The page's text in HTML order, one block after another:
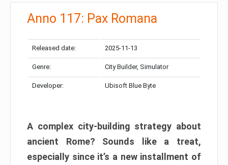
Anno 117: Pax Romana
Released date: 2025-11-13
Genre: City Builder, Simulator
Developer: Ubisoft Blue Byte
A complex city-building strategy about
ancient Rome? Sounds like a treat,
especially since it’s a new installment of